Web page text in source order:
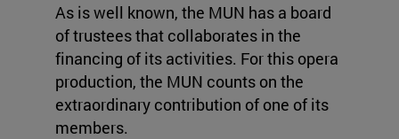
As is well known, the MUN has a board
of trustees that collaborates in the
financing of its activities. For this opera
production, the MUN counts on the
extraordinary contribution of one of its
members.